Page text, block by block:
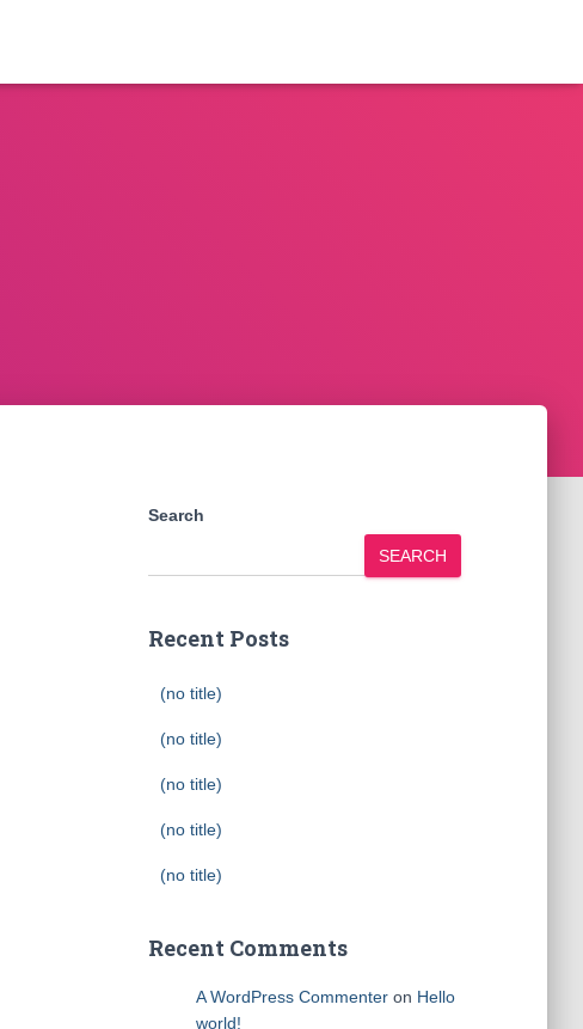
Search
SEARCH
Recent Posts
(no title)
(no title)
(no title)
(no title)
(no title)
Recent Comments
A WordPress Commenteron Hello
world!